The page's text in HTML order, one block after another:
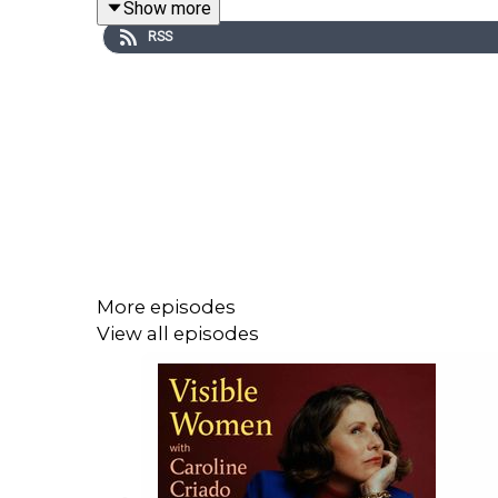
members and Tortoise+ subscribers on Apple
Show more
RSS
More episodes
View all episodes